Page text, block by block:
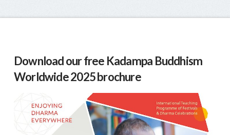
Download our free Kadampa Buddhism
Worldwide 2025 brochure